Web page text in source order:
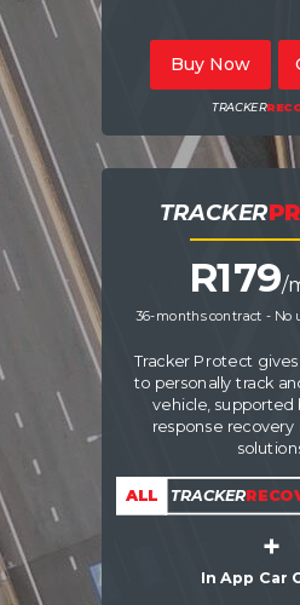
Buy Now
TRACKER
Tracker Protect
to personally track
vehicle, supported
response recovery
TRACKER
In App Car
+
R179/
36-months contract - No
TRACKER
ALL